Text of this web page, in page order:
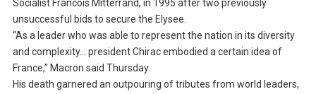
Socialist Francois Mitterrand, in 1995 after two previously
unsuccessful bids to secure the Elysee.
“As a leader who was able to represent the nation in its diversity
and complexity… president Chirac embodied a certain idea of
France,” Macron said Thursday.
His death garnered an outpouring of tributes from world leaders,